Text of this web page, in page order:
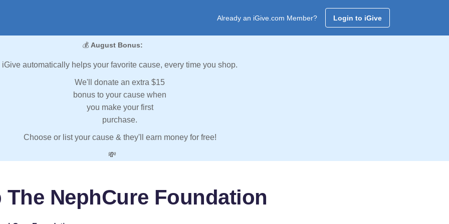
Already an iGive.com Member? Login to iGive
💰 August Bonus:
iGive automatically helps your favorite cause, every time you shop.
We'll donate an extra $15
bonus to your cause when
you make your first
purchase.
Choose or list your cause & they'll earn money for free!
💸
The NephCure Foundation